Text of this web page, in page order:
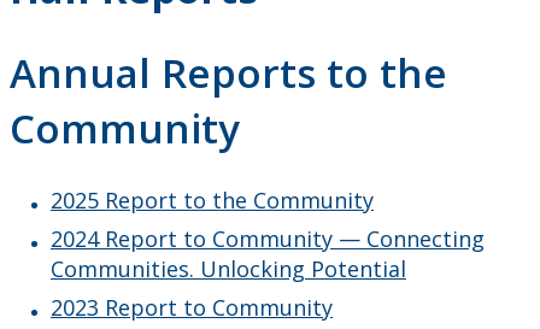
Truth and Reconciliation
Achievement Program
Climate Change Charter
Past Presidents
Contact Information
Annual Reports to the
Community
2025 Report to the Community
2024 Report to Community — Connecting
Communities. Unlocking Potential
2023 Report to Community